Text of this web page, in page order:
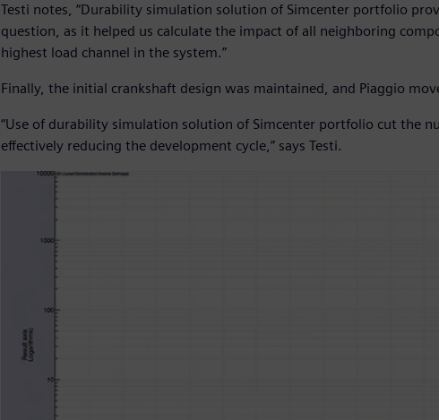
Testi notes, “Durability simulation solution of Simcenter portfolio
question, as it helped us calculate the impact of all neighboring
highest load channel in the system.”
Finally, the initial crankshaft design was maintained, and Piaggio
“Use of durability simulation solution of Simcenter portfolio cut the
effectively reducing the development cycle,” says Testi.